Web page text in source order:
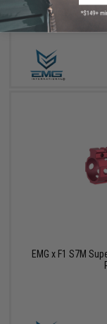
EMG x F1 S7M